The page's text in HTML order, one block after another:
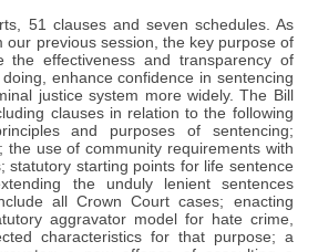
51 clauses and seven schedules. As
our previous session, the key purpose of
effectiveness and transparency of
enhance confidence in sentencing
justice system more widely. The Bill
clauses in relation to the following
and purposes of sentencing;
the use of community requirements with
statutory starting points for life sentence
the unduly lenient sentences
all Crown Court cases; enacting
aggravator model for hate crime,
characteristics for that purpose; a